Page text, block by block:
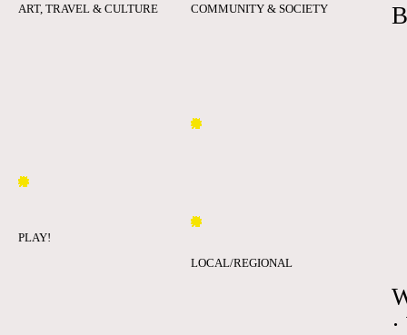
ART, TRAVEL & CULTURE
PLAY!
COMMUNITY & SOCIETY
LOCAL/REGIONAL